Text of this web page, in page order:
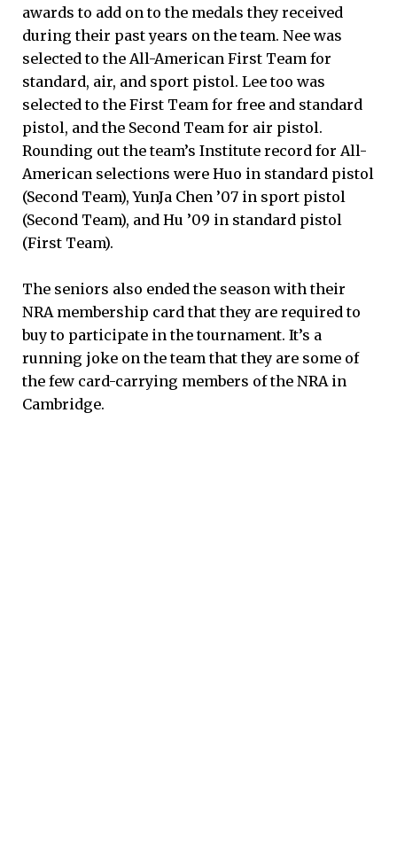
awards to add on to the medals they received
during their past years on the team. Nee was
selected to the All-American First Team for
standard, air, and sport pistol. Lee too was
selected to the First Team for free and standard
pistol, and the Second Team for air pistol.
Rounding out the team’s Institute record for All-
American selections were Huo in standard pistol
(Second Team), YunJa Chen ’07 in sport pistol
(Second Team), and Hu ’09 in standard pistol
(First Team).
The seniors also ended the season with their
NRA membership card that they are required to
buy to participate in the tournament. It’s a
running joke on the team that they are some of
the few card-carrying members of the NRA in
Cambridge.